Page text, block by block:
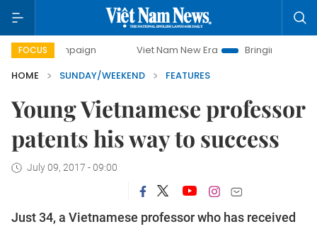
FOCUS Viet Nam New Era
Bringing Resolutions to Life
HOME
SUNDAY/WEEKEND FEATURES
Young Vietnamese professor
patents his way to success
July 09, 2017 - 09:00
Just 34, a Vietnamese professor who has received